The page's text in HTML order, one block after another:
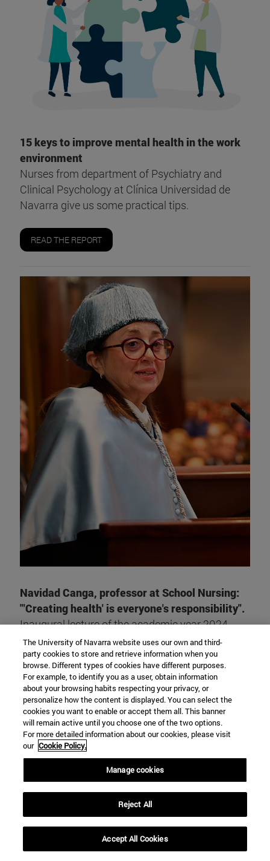
15 keys to improve mental health in the work
environment
Nurses from department of Psychiatry and
Clinical Psychology at Clínica Universidad de
Navarra give us some practical tips.
READ THE REPORT
Navidad Canga, professor at School Nursing:
"'Creating health' is everyone's responsibility".
Inaugural lecture of the academic year 2024-
2025
READ THE REPORT
ODS
The SDGs, adopted globally, chart the way forward to
end poverty, protect the planet and work towards
The University of Navarra website uses our own and third-
party cookies to store and retrieve information when you
browse. Different types of cookies have different purposes.
For example, to identify you as a user, obtain information
about your browsing habits respecting your privacy, or
personalize how the content is displayed. You can select the
cookies you want to enable or accept them all. This banner
will remain active until you choose one of the two options.
For more detailed information about our cookies, please visit
our Cookie Policy.
Manage cookies
Reject All
Accept All Cookies